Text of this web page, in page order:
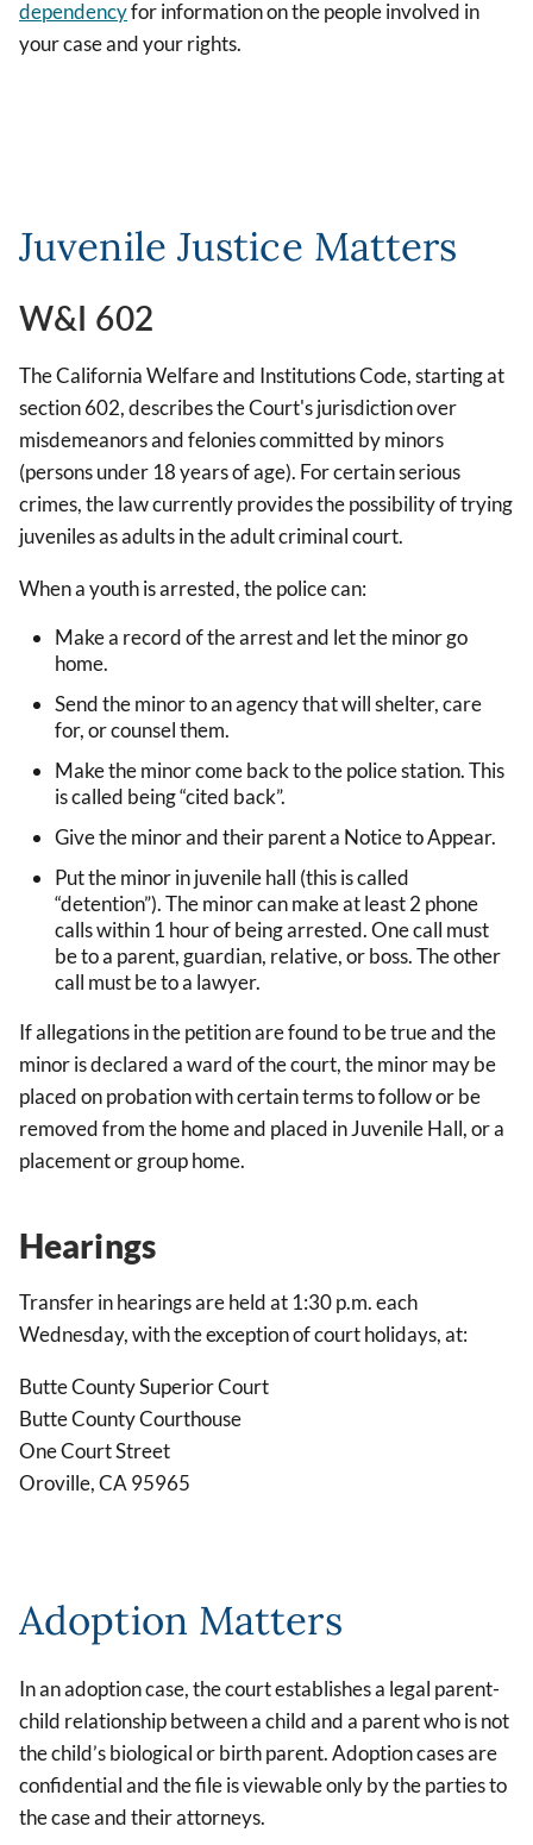
dependencyfor information on the people involved in
your case and your rights.
Juvenile Justice Matters
W&I 602
The California Welfare and Institutions Code, starting at
section 602, describes the Court's jurisdiction over
misdemeanors and felonies committed by minors
(persons under 18 years of age). For certain serious
crimes, the law currently provides the possibility of trying
juveniles as adults in the adult criminal court.
When a youth is arrested, the police can:
Make a record of the arrest and let the minor go
home.
Send the minor to an agency that will shelter, care
for, or counsel them.
Make the minor come back to the police station. This
is called being “cited back”.
Give the minor and their parent a Notice to Appear.
Put the minor in juvenile hall (this is called
“detention”). The minor can make at least 2 phone
calls within 1 hour of being arrested. One call must
be to a parent, guardian, relative, or boss. The other
call must be to a lawyer.
If allegations in the petition are found to be true and the
minor is declared a ward of the court, the minor may be
placed on probation with certain terms to follow or be
removed from the home and placed in Juvenile Hall, or a
placement or group home.
Hearings
Transfer in hearings are held at 1:30 p.m. each
Wednesday, with the exception of court holidays, at:
Butte County Superior Court
Butte County Courthouse
One Court Street
Oroville, CA 95965
Adoption Matters
In an adoption case, the court establishes a legal parent-
child relationship between a child and a parent who is not
the child’s biological or birth parent. Adoption cases are
confidential and the file is viewable only by the parties to
the case and their attorneys.